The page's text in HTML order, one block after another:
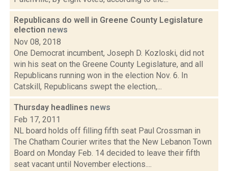
Republicans do well in Greene County Legislature
election news
Nov 08, 2018
One Democrat incumbent, Joseph D. Kozloski, did not
win his seat on the Greene County Legislature, and all
Republicans running won in the election Nov. 6. In
Catskill, Republicans swept the election,...
Thursday headlines news
Feb 17, 2011
NL board holds off filling fifth seat Paul Crossman in
The Chatham Courier writes that the New Lebanon Town
Board on Monday Feb. 14 decided to leave their fifth
seat vacant until November elections....